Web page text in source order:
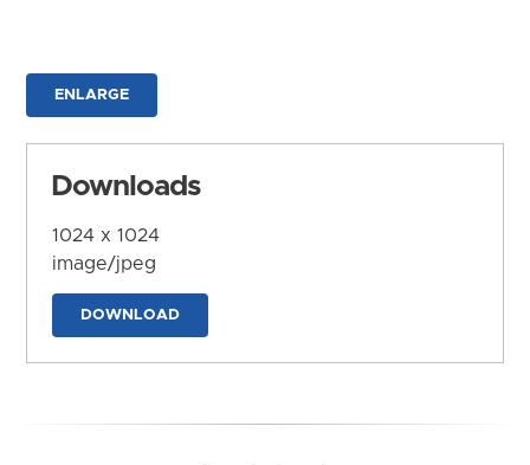
ENLARGE
Downloads
1024 x 1024
image/jpeg
DOWNLOAD